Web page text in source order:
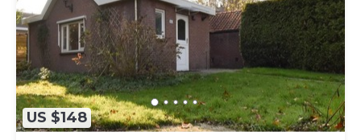
US $148